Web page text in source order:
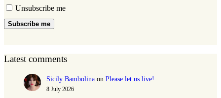
Unsubscribe me
Subscribe me
Latest comments
Sicily Bambolinaon Please let us live!
8 July 2026